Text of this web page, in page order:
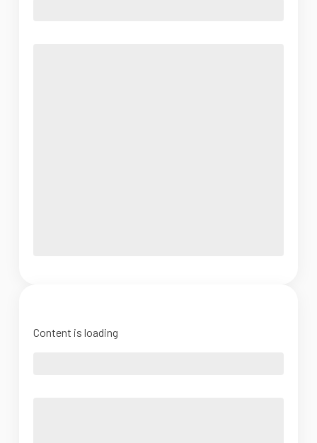
Content is loading